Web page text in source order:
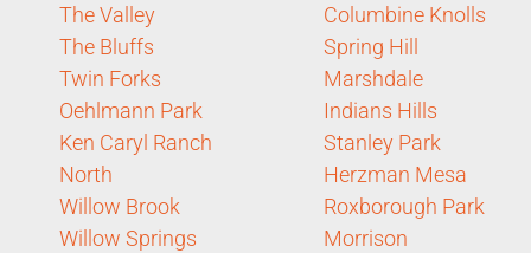
The Valley
The Bluffs
Twin Forks
Oehlmann Park
Ken Caryl Ranch
North
Willow Brook
Willow Springs
Columbine Knolls
Spring Hill
Marshdale
Indians Hills
Stanley Park
Herzman Mesa
Roxborough Park
Morrison